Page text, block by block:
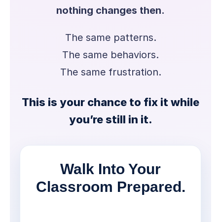
nothing changes then.
The same patterns.
The same behaviors.
The same frustration.
This is your chance to fix it while
you’re still in it.
Walk Into Your
Classroom Prepared.